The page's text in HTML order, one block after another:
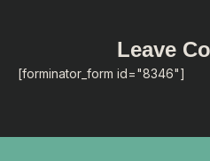
Leave
[forminator_form id="8346"]